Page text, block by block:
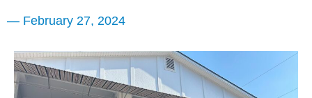
— February 27, 2024